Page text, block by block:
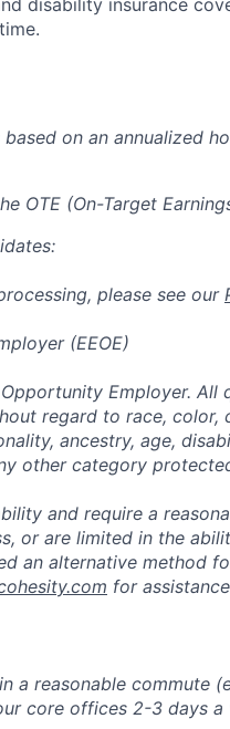
disability insurance
on an annualized
OTE (On-Target
please see our
(EEOE)
Employer.
regard to race, color,
ancestry, age,
other category
and require a
or are limited in the
an alternative method
for
a reasonable commute
core offices 2-3 days a